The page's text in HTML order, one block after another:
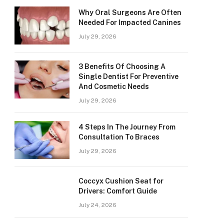
Why Oral Surgeons Are Often
Needed For Impacted Canines
July 29, 2026
3 Benefits Of Choosing A
Single Dentist For Preventive
And Cosmetic Needs
July 29, 2026
4 Steps In The Journey From
Consultation To Braces
July 29, 2026
Coccyx Cushion Seat for
Drivers: Comfort Guide
July 24, 2026